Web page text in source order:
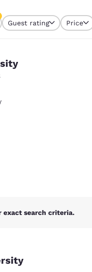
English
Guest rating Price
exact search criteria.